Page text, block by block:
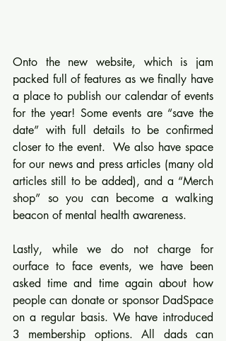
Onto the new website, which is jam
packed full of features as we finally have
a place to publish our calendar of events
for the year! Some events are “save the
date” with full details to be confirmed
closer to the event.  We also have space
for our news and press articles (many old
articles still to be added), and a “Merch
shop” so you can become a walking
beacon of mental health awareness.
Lastly, while we do not charge for
ourface to face events, we have been
asked time and time again about how
people can donate or sponsor DadSpace
on a regular basis. We have introduced
3 membership options. All dads can